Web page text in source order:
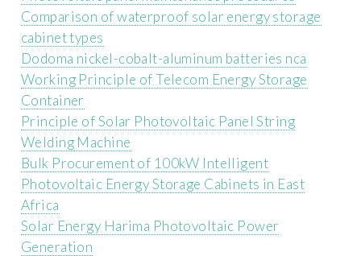
Comparison of waterproof solar energy storage
cabinet types
Dodoma nickel-cobalt-aluminum batteries nca
Working Principle of Telecom Energy Storage
Container
Principle of Solar Photovoltaic Panel String
Welding Machine
Bulk Procurement of 100kW Intelligent
Photovoltaic Energy Storage Cabinets in East
Africa
Solar Energy Harima Photovoltaic Power
Generation